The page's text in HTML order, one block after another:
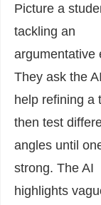
Picture a
tackling an
argumentative
They ask the
help refining a
then test
angles until
strong. The AI
highlights